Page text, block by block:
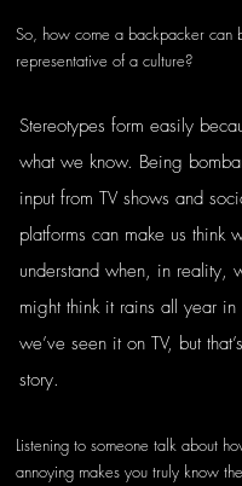
So, how come a backpacker can
representative of a culture?
Stereotypes form easily
what we know. Being
input from TV shows and
platforms can make us think
understand when, in reality,
might think it rains all year in
we’ve seen it on TV, but
story.
Listening to someone talk about
annoying makes you truly know